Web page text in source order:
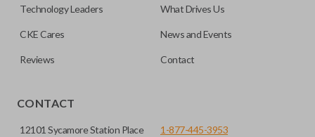
Technology Leaders What Drives Us
CKE Cares News and Events
Reviews Contact
CONTACT
12101 Sycamore Station Place 1-877-445-3953